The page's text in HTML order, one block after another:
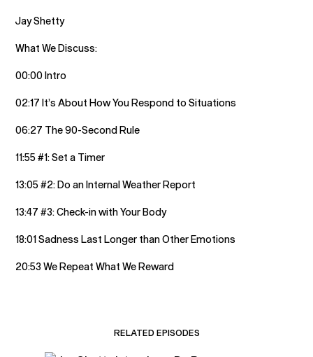
Jay Shetty
What We Discuss:
00:00 Intro
02:17 It’s About How You Respond to Situations
06:27 The 90-Second Rule
11:55 #1: Set a Timer
13:05 #2: Do an Internal Weather Report
13:47 #3: Check-in with Your Body
18:01 Sadness Last Longer than Other Emotions
20:53 We Repeat What We Reward
RELATED EPISODES